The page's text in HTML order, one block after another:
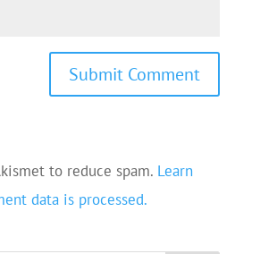
to reduce spam. Learn
data is processed.